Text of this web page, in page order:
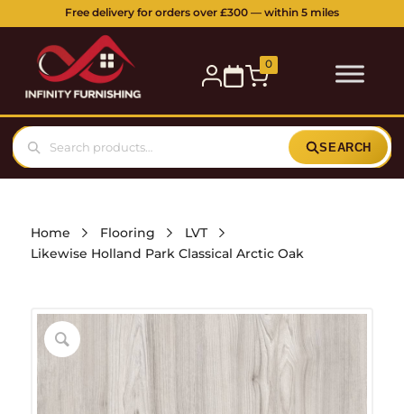
Free delivery for orders over £300 — within 5 miles
0
SEARCH
Home Flooring
LVT
Likewise Holland Park Classical Arctic Oak